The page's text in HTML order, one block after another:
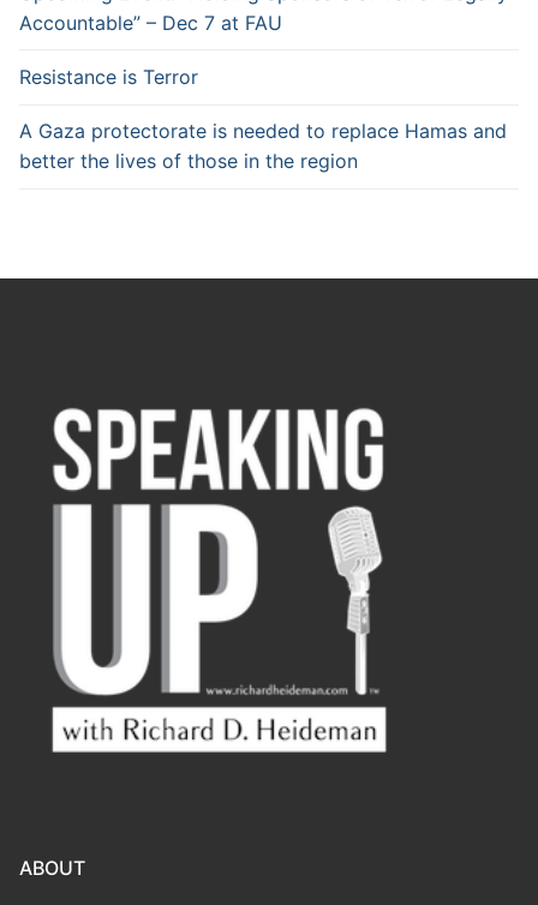
Accountable” – Dec 7 at FAU
Resistance is Terror
A Gaza protectorate is needed to replace Hamas and
better the lives of those in the region
ABOUT